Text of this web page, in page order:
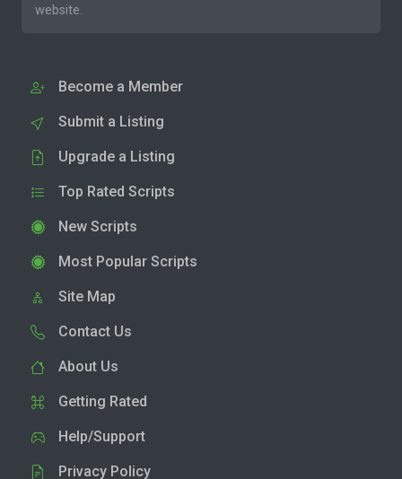
website.
Become a Member
Submit a Listing
Upgrade a Listing
Top Rated Scripts
New Scripts
Most Popular Scripts
Site Map
Contact Us
About Us
Getting Rated
Help/Support
Privacy Policy